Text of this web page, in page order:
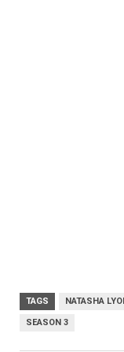
TAGS NATASHA
SEASON 3